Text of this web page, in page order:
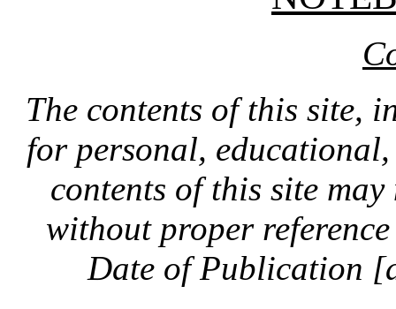
The contents of this site,
for personal,
contents of this site
without proper
Date of Publication